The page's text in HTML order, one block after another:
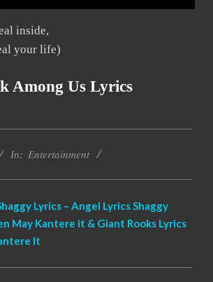
inside,
your life)
Among Us Lyrics
In: Entertainment
Lyrics – Angel Lyrics Shaggy
May Kantere it & Giant Rooks Lyrics
It